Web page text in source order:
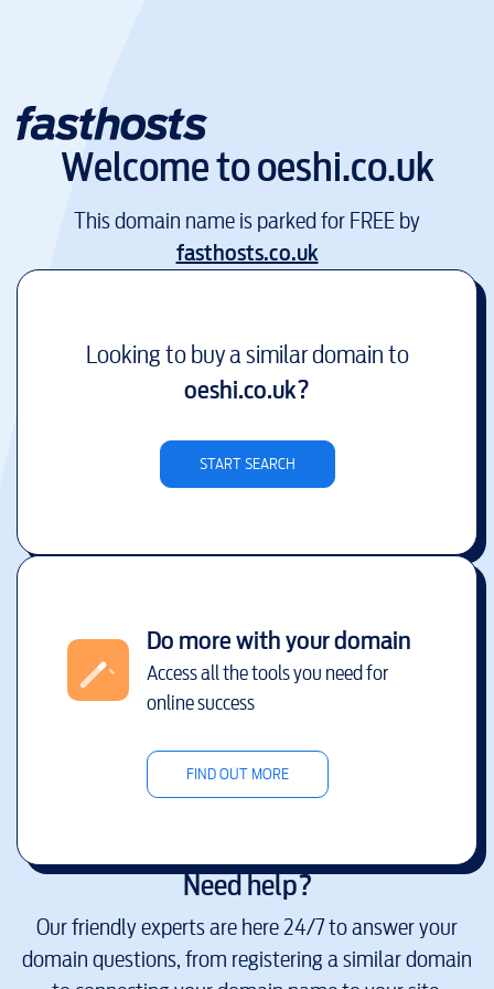
Welcome tooeshi.co.uk
This domain name is parked for FREE by
fasthosts.co.uk
Looking to buy a similar domain to
oeshi.co.uk?
START SEARCH
Do more with your domain
Access all the tools you need for
online success
FIND OUT MORE
Need help?
Our friendly experts are here 24/7 to answer your
domain questions, from registering a similar domain